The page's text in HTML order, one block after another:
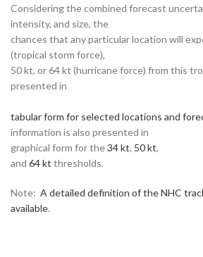
Considering the combined forecast
intensity, and size, the
chances that any particular location will
(tropical storm force),
50 kt, or 64 kt (hurricane force) from this
presented in
tabular form for selected locations and
information is also presented in
graphical form for the34 kt, 50 kt,
and 64 kt thresholds.
Note: A detailed definition of the NHC
available.